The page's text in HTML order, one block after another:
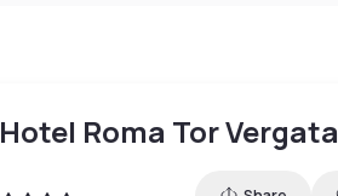
Hotel Roma Tor Vergata